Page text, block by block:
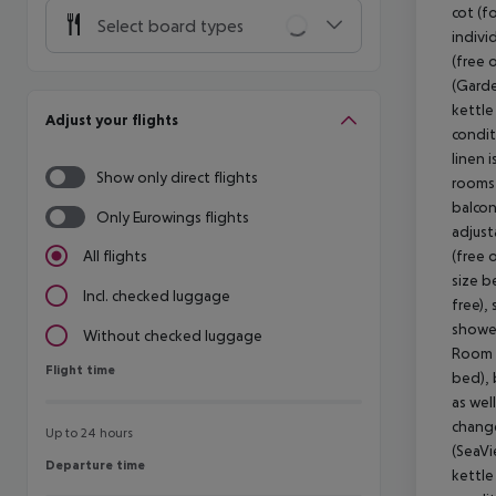
Select board types
Adjust your flights
Show only direct flights
Only Eurowings flights
All flights
Incl. checked luggage
Without checked luggage
Flight time
Flight time
Up to 24 hours
Departure time
Departure time
cot
(free
kettle
linen
(free
size
free),
bed),
as
kettle